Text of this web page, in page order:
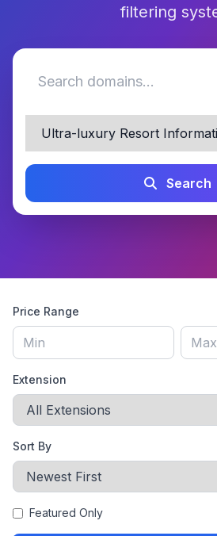
filtering
Search
Price Range
Extension
Sort By
Featured Only